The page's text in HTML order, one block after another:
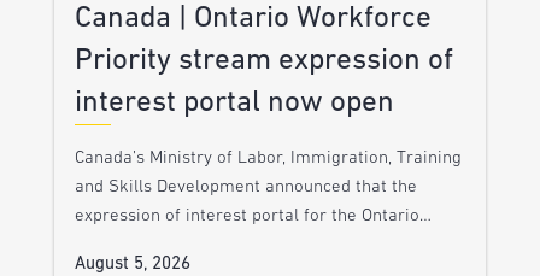
Canada | Ontario Workforce
Priority stream expression of
interest portal now open
Canada’s Ministry of Labor, Immigration, Training
and Skills Development announced that the
expression of interest portal for the Ontario…
August 5, 2026